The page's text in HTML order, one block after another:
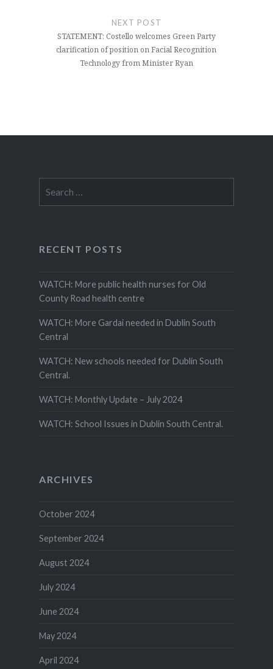
NEXT POST
STATEMENT: Costello welcomes Green Party
clarification of position on Facial Recognition
Technology from Minister Ryan
for:
RECENT POSTS
WATCH: More public health nurses for Old
County Road health centre
WATCH: More Gardai needed in Dublin South
Central
WATCH: New schools needed for Dublin South
Central.
WATCH: Monthly Update – July 2024
WATCH: School Issues in Dublin South Central.
ARCHIVES
October 2024
September 2024
August 2024
July 2024
June 2024
May 2024
April 2024